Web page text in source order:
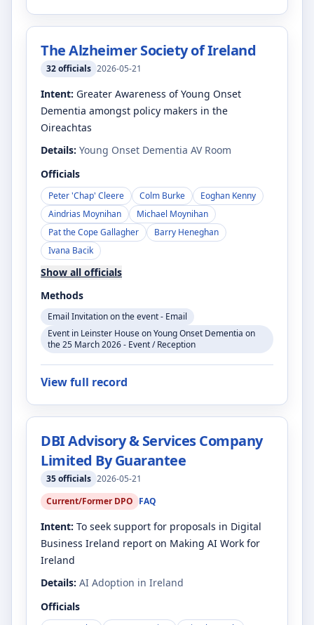
The Alzheimer Society of Ireland
32officials 2026-05-21
Intent: Greater Awareness of Young Onset
Dementia amongst policy makers in the
Oireachtas
Details: Young Onset Dementia AV Room
Officials
Peter 'Chap' Cleere Colm Burke
Eoghan Kenny
Aindrias Moynihan
Michael Moynihan
Pat the Cope Gallagher
Barry Heneghan
Ivana Bacik
Show all officials
Methods
Email Invitation on the event - Email
Event in Leinster House on Young Onset Dementia on
the 25 March 2026 - Event / Reception
View full record
DBI Advisory & Services Company
Limited By Guarantee
35officials 2026-05-21
Current/Former DPO FAQ
Intent: To seek support for proposals in Digital
Business Ireland report on Making AI Work for
Ireland
Details: AI Adoption in Ireland
Officials